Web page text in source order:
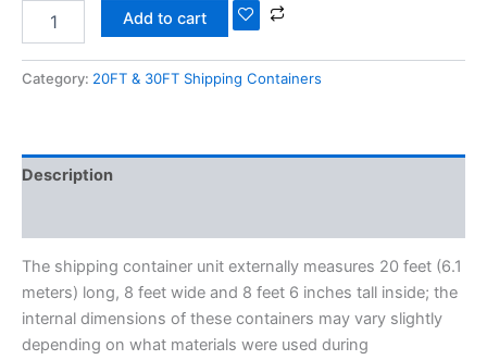
Add to cart
Category: 20FT & 30FT Shipping Containers
Description
The shipping container unit externally measures 20 feet (6.1
meters) long, 8 feet wide and 8 feet 6 inches tall inside; the
internal dimensions of these containers may vary slightly
depending on what materials were used during